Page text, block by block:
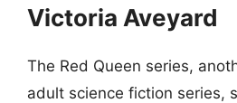
Victoria Aveyard
The Red Queen series,
adult science fiction series,